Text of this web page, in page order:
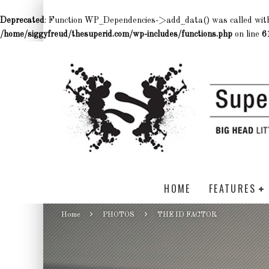
Deprecated: Function WP_Dependencies->add_data() was called
/home/siggyfreud/thesuperid.com/wp-includes/functions.php on line
HOME FEATURES
Home PHOTOS THE ID FACTOR